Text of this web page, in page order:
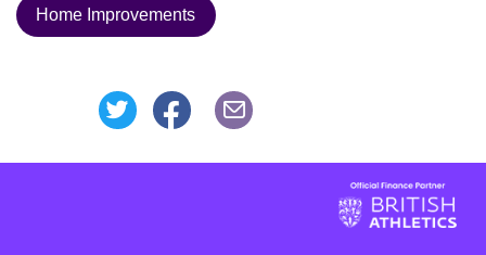
Home Improvements
Share this page on Facebook